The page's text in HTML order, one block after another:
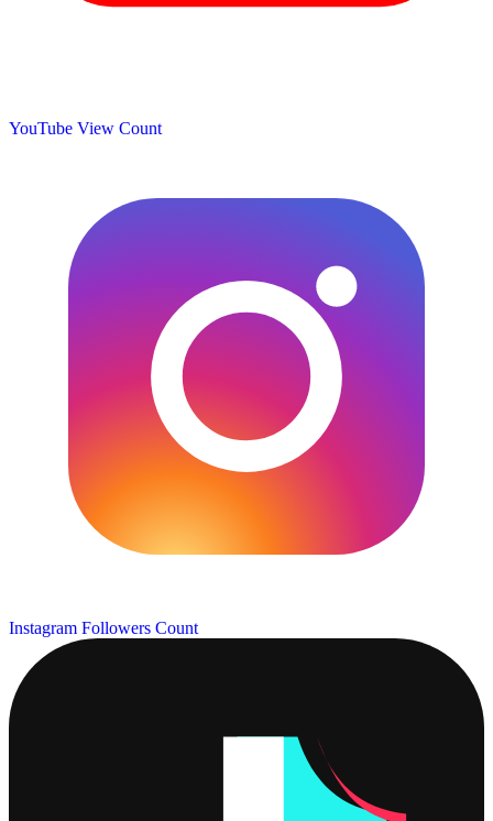
YouTube View Count
Instagram Followers Count